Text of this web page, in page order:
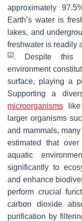
approximately
Earth’s water is
lakes, and
freshwater is readily
[2]. Despite this
environment
surface, playing a
Supporting a
microorganisms like
larger organisms
and mammals,
estimated that
aquatic
significantly to
and enhance
perform crucial
carbon dioxide
purification by